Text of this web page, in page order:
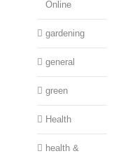
Online
gardening
general
green
Health
health &